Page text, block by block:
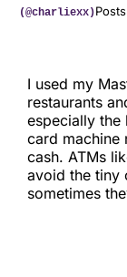
(@charliexx)
I used my
restaurants
especially the
card machine
cash. ATMs
avoid the tiny
sometimes